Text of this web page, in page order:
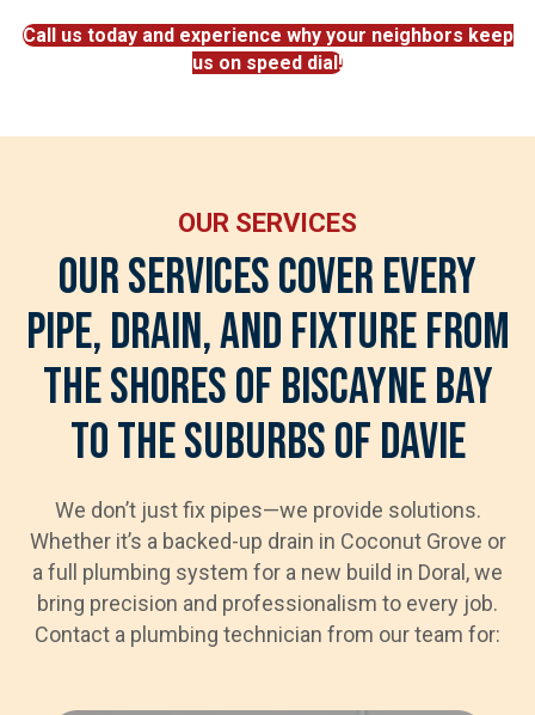
Call us today and experience why your neighbors keep
us on speed dial!
OUR SERVICES
Our Services Cover Every
Pipe, Drain, And Fixture From
The Shores Of Biscayne Bay
To The Suburbs Of Davie
We don’t just fix pipes—we provide solutions.
Whether it’s a backed-up drain in Coconut Grove or
a full plumbing system for a new build in Doral, we
bring precision and professionalism to every job.
Contact a plumbing technician from our team for: